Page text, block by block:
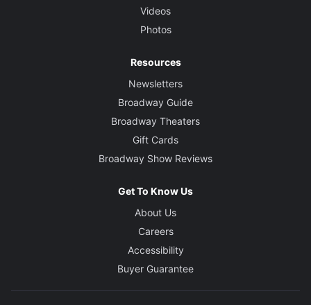
Videos
Photos
Resources
Newsletters
Broadway Guide
Broadway Theaters
Gift Cards
Broadway Show Reviews
Get To Know Us
About Us
Careers
Accessibility
Buyer Guarantee